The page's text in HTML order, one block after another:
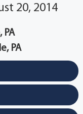
20, 2014
PA
PA